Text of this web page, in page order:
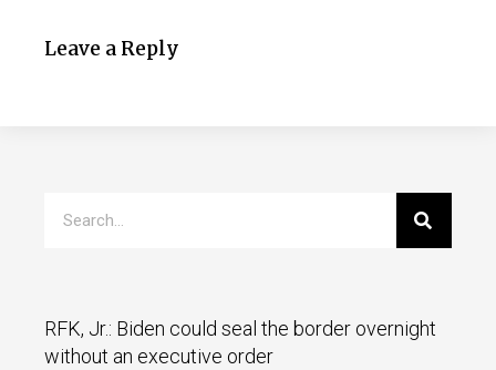
Leave a Reply
RFK, Jr.: Biden could seal the border overnight
without an executive order